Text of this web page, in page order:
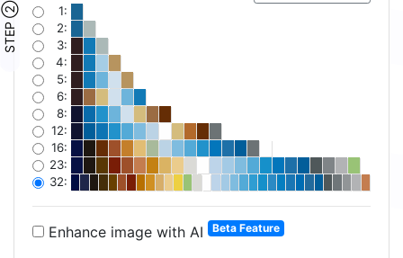
STEP ②
1:
2:
3:
4:
5:
6:
8:
12:
16:
23:
32:
Enhance image with AI Beta Feature